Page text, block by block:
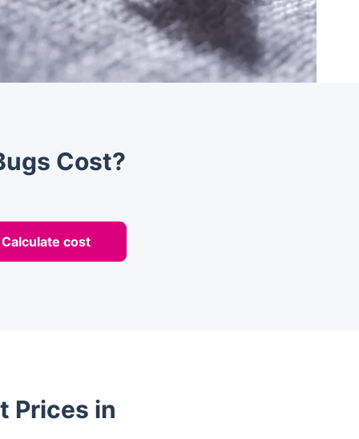
Cost?
Calculate cost
Prices in